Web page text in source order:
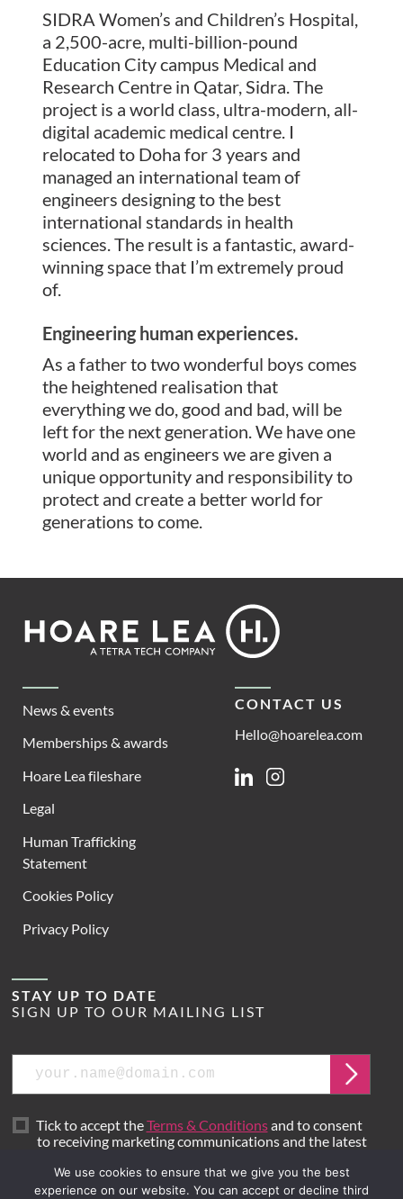
SIDRA Women’s and Children’s Hospital,
a 2,500-acre, multi-billion-pound
Education City campus Medical and
Research Centre in Qatar, Sidra. The
project is a world class, ultra-modern, all-
digital academic medical centre. I
relocated to Doha for 3 years and
managed an international team of
engineers designing to the best
international standards in health
sciences. The result is a fantastic, award-
winning space that I’m extremely proud
of.
Engineering human experiences.
As a father to two wonderful boys comes
the heightened realisation that
everything we do, good and bad, will be
left for the next generation. We have one
world and as engineers we are given a
unique opportunity and responsibility to
protect and create a better world for
generations to come.
Footer
Lea
News & events
Memberships & awards
Hoare Lea fileshare
Legal
Human Trafficking
Statement
Cookies Policy
Privacy Policy
CONTACT US
Hello@hoarelea.com
LinkedinInstagram
STAY UP TO DATE
SIGN UP TO OUR MAILING LIST
Email
Submit
Tick to accept theTerms & Conditionsand to consent
to receiving marketing communications and the latest
We use cookies to ensure that we give you the best
experience on our website. You can accept or decline third